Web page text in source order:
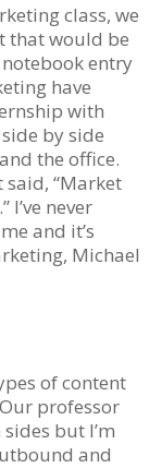
class, we
that would be
entry
have
with
by side
the office.
“Market
never
and it’s
Michael
of content
professor
but I’m
and